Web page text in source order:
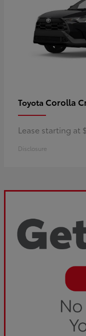
Toyota Corolla
Lease starting at
Disclosure